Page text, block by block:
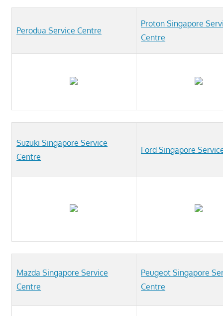
Perodua Service Centre
Proton Singapore
Centre
Suzuki Singapore Service
Centre
Ford Singapore
Mazda Singapore Service
Centre
Peugeot Singapore
Centre